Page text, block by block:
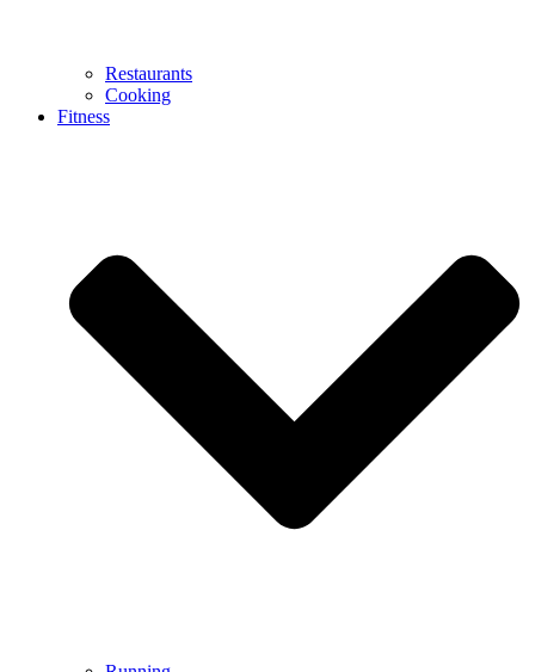
Restaurants
Cooking
Fitness